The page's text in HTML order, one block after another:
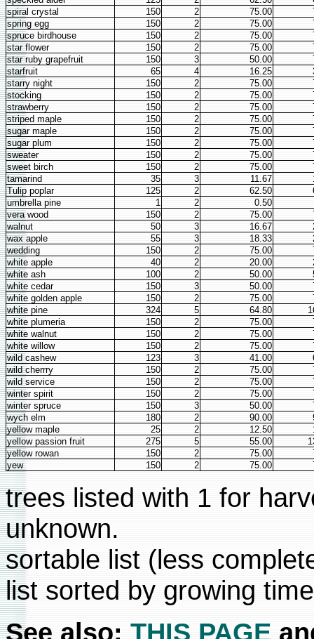
spiral crystal
150 2 75.00
spring egg
150 2 75.00
spruce birdhouse
150 2 75.00
star flower
150 2 75.00
star ruby grapefruit
150 3 50.00
starfruit
65 4 16.25
starry night
150 2 75.00
stocking
150 2 75.00
strawberry
150 2 75.00
striped maple
150 2 75.00
sugar maple
150 2 75.00
sugar plum
150 2 75.00
sweater
150 2 75.00
sweet birch
150 2 75.00
tamarind
35 3 11.67
Tulip poplar
125 2 62.50
umbrella pine
1 2
0.50
vera wood
150 2 75.00
walnut
50 3 16.67
wax apple
55 3 18.33
wedding
150 2 75.00
white apple
40 2 20.00
white ash
100 2 50.00
white cedar
150 3 50.00
white golden apple
150 2 75.00
white pine
324 5 64.80
white plumeria
150 2 75.00
white walnut
150 2 75.00
white willow
150 2 75.00
wild cashew
123 3 41.00
wild cherrry
150 2 75.00
wild service
150 2 75.00
winter spirit
150 2 75.00
winter spruce
150 3 50.00
wych elm
180 2 90.00
yellow maple
25 2 12.50
yellow passion fruit
275 5 55.00
yellow rowan
150 2 75.00
yew
150 2 75.00
trees listed with 1 for
unknown.
sortable list (less
list sorted by growing
See also: THIS PAGE